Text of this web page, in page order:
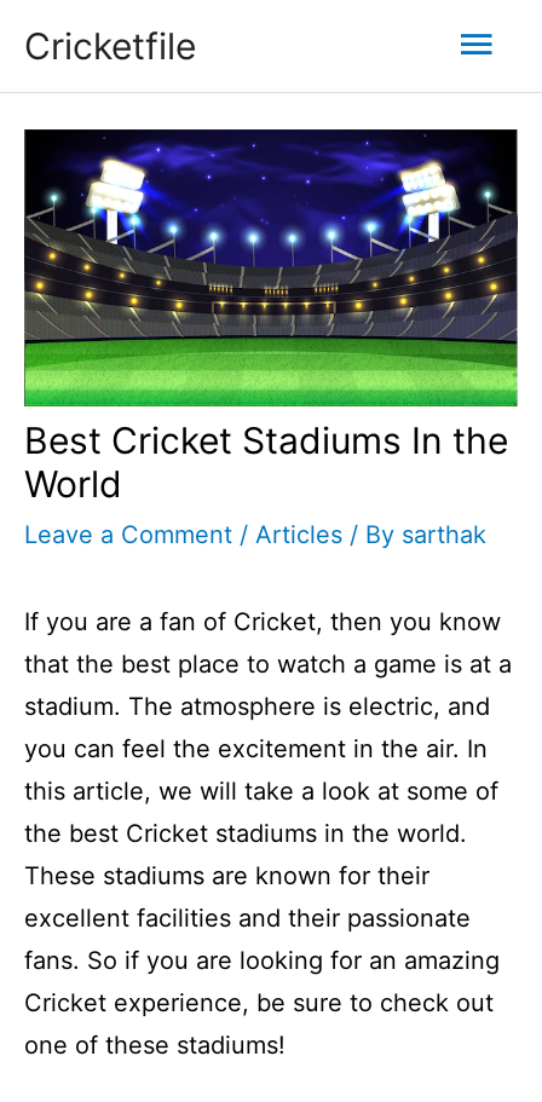
Cricketfile
Best Cricket Stadiums In the
World
Leave a Comment / Articles / By sarthak
If you are a fan of Cricket, then you know
that the best place to watch a game is at a
stadium. The atmosphere is electric, and
you can feel the excitement in the air. In
this article, we will take a look at some of
the best Cricket stadiums in the world.
These stadiums are known for their
excellent facilities and their passionate
fans. So if you are looking for an amazing
Cricket experience, be sure to check out
one of these stadiums!